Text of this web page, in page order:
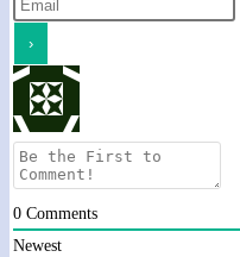
0 Comments
Newest